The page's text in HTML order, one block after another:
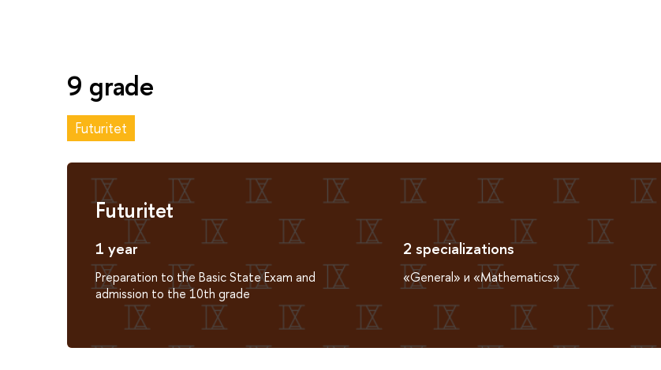
9 grade
Futuritet
Futuritet
1 year
Preparation to the Basic State Exam and
admission to the 10th grade
2 specializations
«General» и «Mathematics»